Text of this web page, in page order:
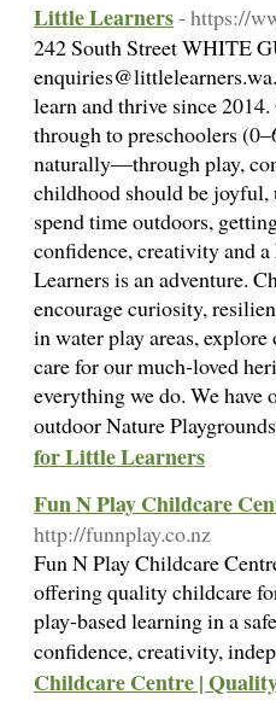
Little Learners- https://
242 South Street WHITE
learn and thrive since
through to preschoolers
naturally—through play,
childhood should be joyful,
spend time outdoors,
confidence, creativity and
Learners is an adventure.
encourage curiosity,
in water play areas,
care for our much‑loved
everything we do. We
outdoor Nature
for Little Learners
Fun N Play Childcare
http://funnplay.co.nz
Fun N Play Childcare
offering quality childcare
play-based learning in a
confidence, creativity,
Childcare Centre |